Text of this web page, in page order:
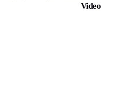
Video